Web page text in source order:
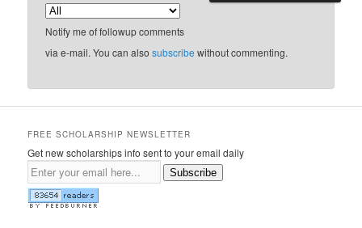
Notify me of followup comments
via e-mail. You can alsosubscribe without commenting.
FREE SCHOLARSHIP NEWSLETTER
Get new scholarships info sent to your email daily
Subscribe